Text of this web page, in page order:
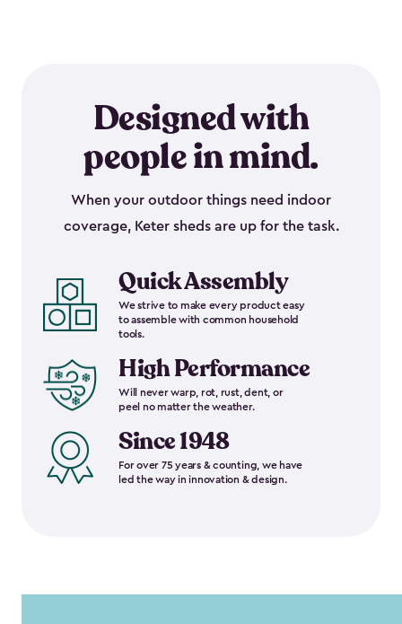
Designed with
people in mind.
When your outdoor things need indoor
coverage, Keter sheds are up for the task.
Quick Assembly
We strive to make every product easy
to assemble with common household
tools.
High Performance
Will never warp, rot, rust, dent, or
peel no matter the weather.
Since 1948
For over 75 years & counting, we have
led the way in innovation & design.